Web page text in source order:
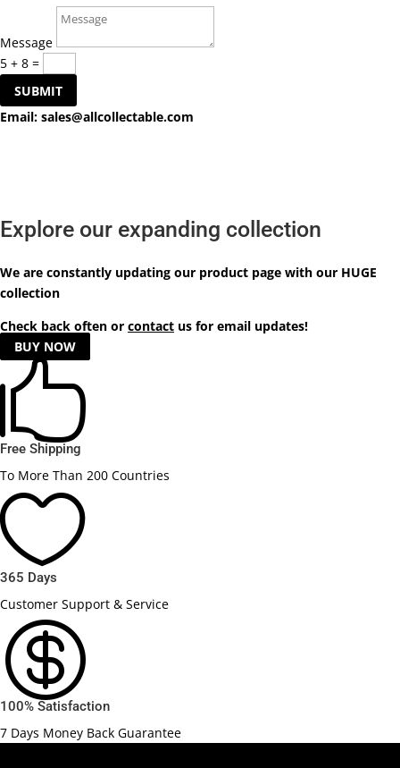
Message
5 + 8 =
SUBMIT
Email: sales@allcollectable.com
Explore our expanding collection
We are constantly updating our product page with our HUGE
collection
Check back often or contact us for email updates!
BUY NOW

Free Shipping
To More Than 200 Countries

365 Days
Customer Support & Service

100% Satisfaction
7 Days Money Back Guarantee